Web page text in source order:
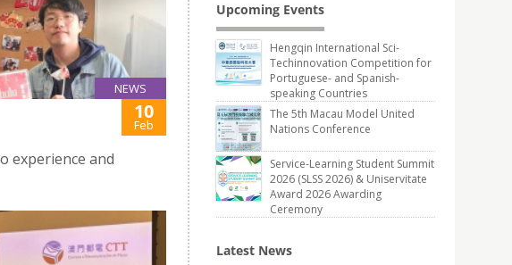
NEWS
10
Feb
experience and
Upcoming Events
Hengqin International Sci-
Techinnovation Competition for
Portuguese- and Spanish-
speaking Countries
The 5th Macau Model United
Nations Conference
Service-Learning Student Summit
2026 (SLSS 2026) & Uniservitate
Award 2026 Awarding
Ceremony
Latest News